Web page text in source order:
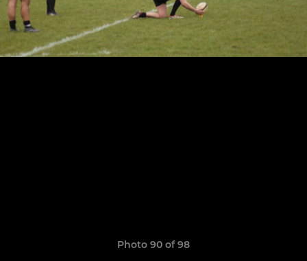
Photo 90 of 98